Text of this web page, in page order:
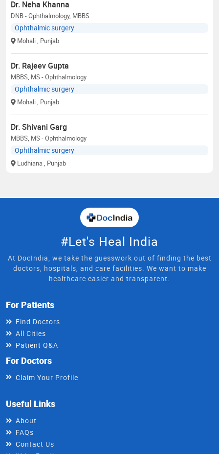
Dr. Neha Khanna
DNB - Ophthalmology, MBBS
Ophthalmic surgery
Mohali , Punjab
Dr. Rajeev Gupta
MBBS, MS - Ophthalmology
Ophthalmic surgery
Mohali , Punjab
Dr. Shivani Garg
MBBS, MS - Ophthalmology
Ophthalmic surgery
Ludhiana , Punjab
#Let's Heal India
At DocIndia, we take the guesswork out of finding the best
doctors, hospitals, and care facilities. We want to make
healthcare easier and transparent.
For Patients
Find Doctors
All Cities
Patient Q&A
For Doctors
Claim Your Profile
Useful Links
About
FAQs
Contact Us